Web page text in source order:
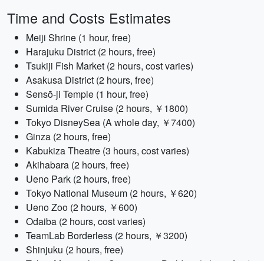
Time and Costs Estimates
Meiji Shrine (1 hour, free)
Harajuku District (2 hours, free)
Tsukiji Fish Market (2 hours, cost varies)
Asakusa District (2 hours, free)
Sensō-ji Temple (1 hour, free)
Sumida River Cruise (2 hours, ￥1800)
Tokyo DisneySea (A whole day, ￥7400)
Ginza (2 hours, free)
Kabukiza Theatre (3 hours, cost varies)
Akihabara (2 hours, free)
Ueno Park (2 hours, free)
Tokyo National Museum (2 hours, ￥620)
Ueno Zoo (2 hours, ￥600)
Odaiba (2 hours, cost varies)
TeamLab Borderless (2 hours, ￥3200)
Shinjuku (2 hours, free)